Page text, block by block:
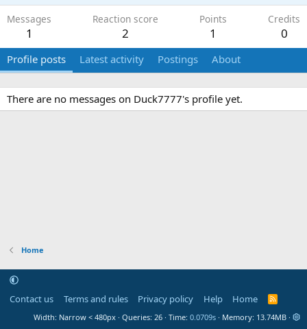
Messages
1
Reaction score
2
Points
1
Credits
0
Profile posts Latest activity Postings About
There are no messages on Duck7777's profile yet.
Home
Contact us Terms and rules Privacy policy Help Home
R
S
Width Queries 26 Time 0.0709s Memory 13.74MB